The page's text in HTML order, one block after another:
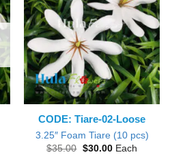
CODE: Tiare-02-Loose
3.25″ Foam Tiare (10 pcs)
$35.00 Original
$30.00Current
Each